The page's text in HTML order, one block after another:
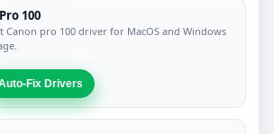
100
Canon pro 100 driver for MacOS and Windows
Fix Drivers